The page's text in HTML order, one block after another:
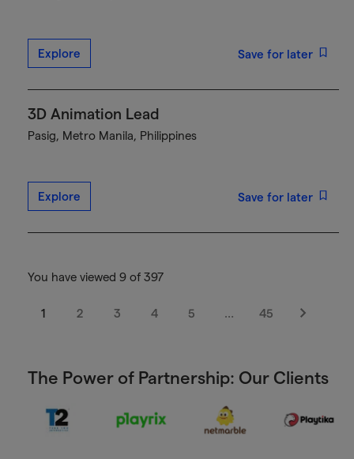
Explore Save for later
3D Animation Lead
Pasig, Metro Manila, Philippines
Explore Save for later
You have viewed 9 of 397
1 2 3 4 5 … 45
Next
The Power of Partnership: Our Clients